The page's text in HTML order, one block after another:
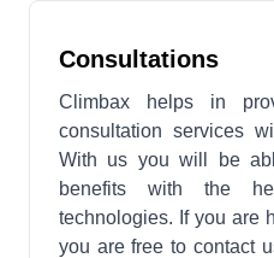
Consultations
Climbax helps in
consultation services
With us you will be
benefits with the
technologies. If you are
you are free to contact